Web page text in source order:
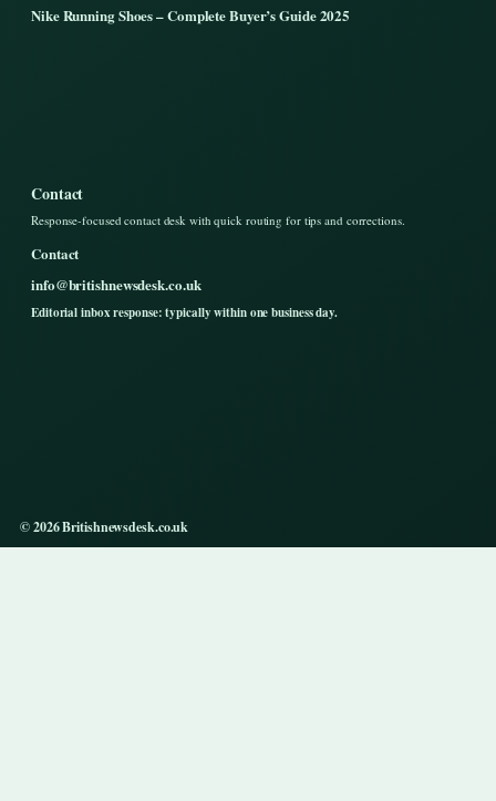
Nike Running Shoes – Complete Buyer’s Guide 2025
Contact
Response-focused contact desk with quick routing for tips and corrections.
Contact
info@britishnewsdesk.co.uk
Editorial inbox response: typically within one business day.
© 2026 Britishnewsdesk.co.uk